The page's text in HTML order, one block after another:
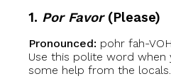
1. Por Favor (Please)
Pronounced: pohr fah-
Use this polite word when
some help from the locals.